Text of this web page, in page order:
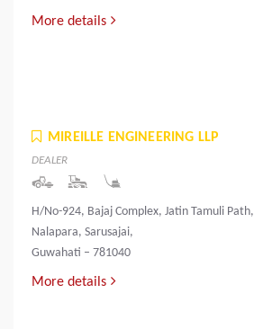
More details
MIREILLE ENGINEERING LLP
DEALER
H/No-924, Bajaj Complex, Jatin Tamuli Path,
Nalapara, Sarusajai,
Guwahati – 781040
More details